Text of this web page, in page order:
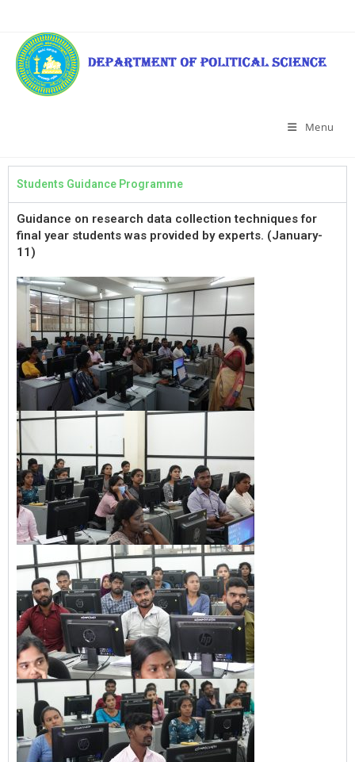
Menu
Students Guidance Programme
Guidance on research data collection techniques for
final year students was provided by experts. (January-
11)